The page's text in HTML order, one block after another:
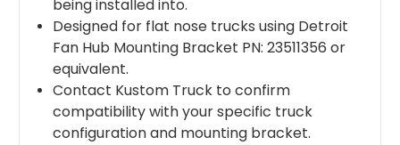
being installed into.
Designed for flat nose trucks using Detroit
Fan Hub Mounting Bracket PN: 23511356 or
equivalent.
Contact Kustom Truck to confirm
compatibility with your specific truck
configuration and mounting bracket.